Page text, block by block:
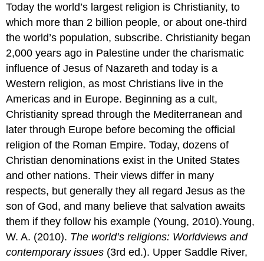
Today the world’s largest religion is Christianity, to
which more than 2 billion people, or about one-third
the world’s population, subscribe. Christianity began
2,000 years ago in Palestine under the charismatic
influence of Jesus of Nazareth and today is a
Western religion, as most Christians live in the
Americas and in Europe. Beginning as a cult,
Christianity spread through the Mediterranean and
later through Europe before becoming the official
religion of the Roman Empire. Today, dozens of
Christian denominations exist in the United States
and other nations. Their views differ in many
respects, but generally they all regard Jesus as the
son of God, and many believe that salvation awaits
them if they follow his example (Young, 2010).Young,
W. A. (2010). The world’s religions: Worldviews and
contemporary issues (3rd ed.). Upper Saddle River,